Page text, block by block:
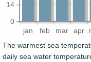
jan feb mar apr
0
14
The warmest sea
daily sea water